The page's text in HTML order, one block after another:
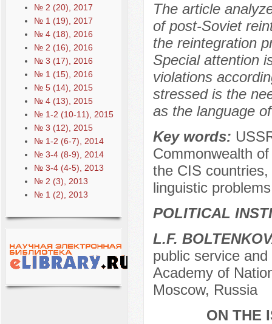
№ 2 (20), 2017
№ 1 (19), 2017
№ 4 (18), 2016
№ 2 (16), 2016
№ 3 (17), 2016
№ 1 (15), 2016
№ 5 (14), 2015
№ 4 (13), 2015
№ 1-2 (10-11), 2015
№ 3 (12), 2015
№ 1-2 (6-7), 2014
№ 3-4 (8-9), 2014
№ 3-4 (4-5), 2013
№ 2 (3), 2013
№ 1 (2), 2013
The article
of post-Soviet
the reintegration
Special attention
violations
stressed is the
as the language
Key words:
Commonwealth
the CIS
linguistic
POLITICAL
L.F.
public service
Academy of
Moscow, Russia
ON THE